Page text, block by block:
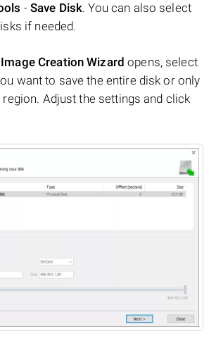
-Save Disk. You can also select
if needed.
Image Creation Wizard opens, select
want to save the entire disk or only
Adjust the settings and click